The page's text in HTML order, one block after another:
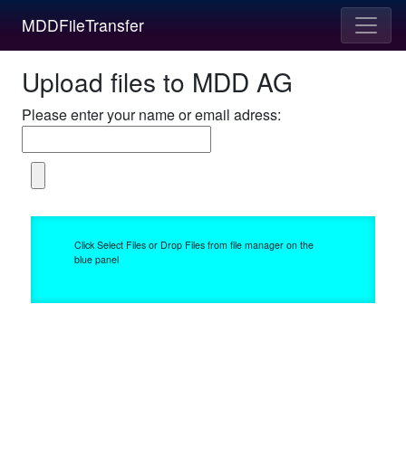
MDDFileTransfer
Upload files to MDD AG
Please enter your name or email adress:
Click Select Files or Drop Files from file manager on the
blue panel